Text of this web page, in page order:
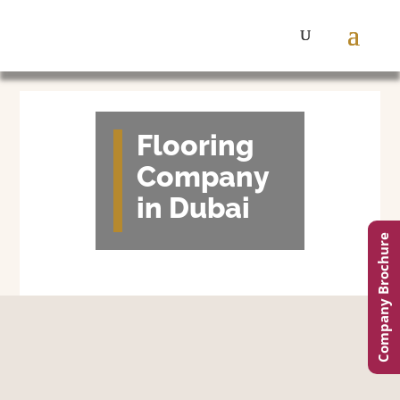
Flooring
Company
in Dubai
Company Brochure